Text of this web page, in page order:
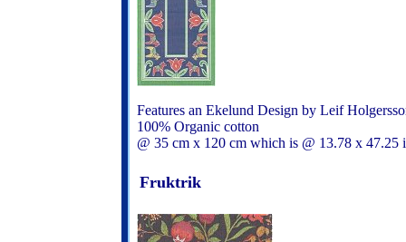
Features an Ekelund Design by Leif
100% Organic cotton
@ 35 cm x 120 cm which is @ 13.78 x 47.25
Fruktrik